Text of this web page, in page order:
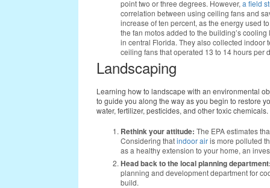
point two or three degrees. However, a field
correlation between using ceiling fans and
increase of ten percent, as the energy used
the fan motos added to the building’s
in central Florida. They also collected indoor
ceiling fans that operated 13 to 14 hours per
Landscaping
Learning how to landscape with an environmental
to guide you along the way as you begin to restore
water, fertilizer, pesticides, and other toxic chemicals.
Rethink your attitude: The EPA estimates
Considering thatindoor airis more polluted
as a healthy extension to your home, an
Head back to the local planning
planning and development department for
build.